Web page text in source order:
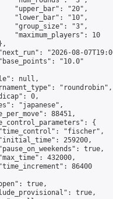
"upper_bar": "20",
"lower_bar": "10",
"group_size": "3",
"maximum_players": 10
"2026-08-
"10.0"
null,
"roundrobin",
0,
"japanese",
88451,
{
"fischer",
259200,
true,
432000,
86400
true,
true,